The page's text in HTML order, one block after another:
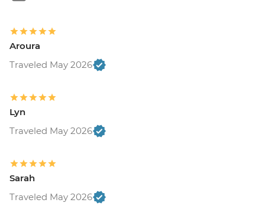
Aroura
Traveled May 2026
Lyn
Traveled May 2026
Sarah
Traveled May 2026